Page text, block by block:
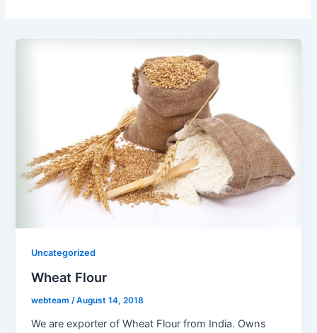
Uncategorized
Wheat Flour
webteam /August 14, 2018
We are exporter of Wheat Flour from India. Owns